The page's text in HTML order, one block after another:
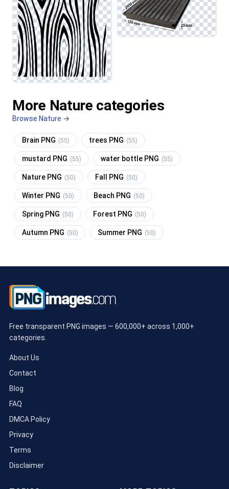
More Nature categories
Browse Nature →
Brain PNG (55) trees PNG (55)
mustard PNG (55) water bottle PNG (55)
Nature PNG (50) Fall PNG (50)
Winter PNG (50) Beach PNG (50)
Spring PNG (50) Forest PNG (50)
Autumn PNG (50) Summer PNG (50)
Free transparent PNG images — 600,000+ across 1,000+
categories.
About Us
Contact
Blog
FAQ
DMCA Policy
Privacy
Terms
Disclaimer